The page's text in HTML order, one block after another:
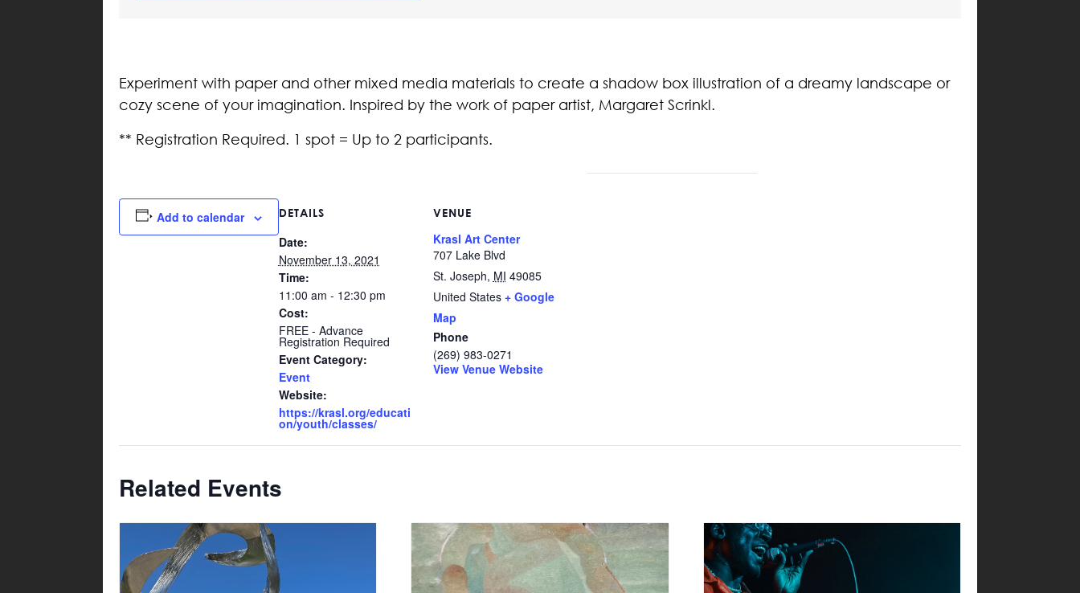
Experiment with paper and other mixed media materials to create a shadow box illustration of a dreamy landscape or
cozy scene of your imagination. Inspired by the work of paper artist, Margaret Scrinkl.
** Registration Required. 1 spot = Up to 2 participants.
Add to calendar DETAILS
Date:
November 13, 2021
Time:
11:00 am - 12:30 pm
Cost:
FREE - Advance
Registration Required
Event Category:
Event
Website:
https://krasl.org/educati
on/youth/classes/
VENUE
Krasl Art Center
707 Lake Blvd
St. Joseph, MI 49085
United States + Google
Map
Phone
(269) 983-0271
View Venue Website
Related Events